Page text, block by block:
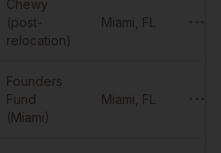
Chewy
(post-
relocation)
Miami FL
Founders
Fund
(Miami)
Miami FL